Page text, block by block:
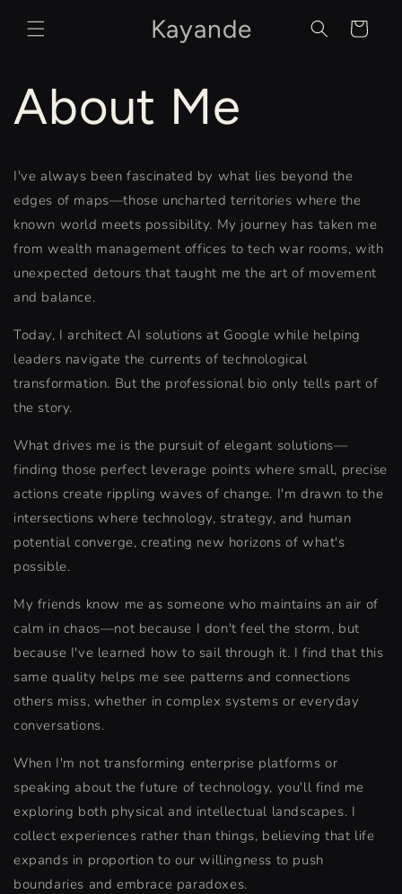
content
Kayande Cart
About Me
I've always been fascinated by what lies beyond the
edges of maps—those uncharted territories where the
known world meets possibility. My journey has taken me
from wealth management offices to tech war rooms, with
unexpected detours that taught me the art of movement
and balance.
Today, I architect AI solutions at Google while helping
leaders navigate the currents of technological
transformation. But the professional bio only tells part of
the story.
What drives me is the pursuit of elegant solutions—
finding those perfect leverage points where small, precise
actions create rippling waves of change. I'm drawn to the
intersections where technology, strategy, and human
potential converge, creating new horizons of what's
possible.
My friends know me as someone who maintains an air of
calm in chaos—not because I don't feel the storm, but
because I've learned how to sail through it. I find that this
same quality helps me see patterns and connections
others miss, whether in complex systems or everyday
conversations.
When I'm not transforming enterprise platforms or
speaking about the future of technology, you'll find me
exploring both physical and intellectual landscapes. I
collect experiences rather than things, believing that life
expands in proportion to our willingness to push
boundaries and embrace paradoxes.